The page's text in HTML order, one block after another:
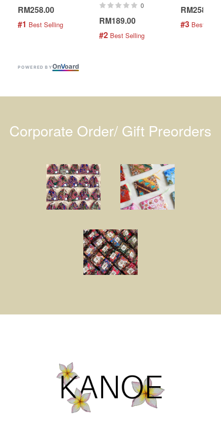
RM258.00
#1 Best Selling
0
RM189.00
#2 Best Selling
RM258.00
#3 Best
POWERED BYOnVoard
Corporate Order/ Gift Preorders